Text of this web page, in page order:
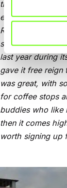
the sort of roads
eat and drink
Roads gives you
stops, plus it
last year during
gave it free reign
was great, with
for coffee stops
buddies who like
then it comes
worth signing up